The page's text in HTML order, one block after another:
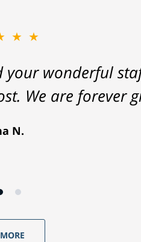
your wonderful
We are forever
N.